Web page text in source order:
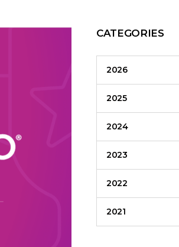
CATEGORIES
2026
2025
2024
2023
2022
2021